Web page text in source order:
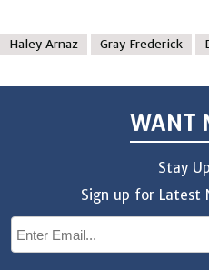
Haley Arnaz Gray Frederick
WANT
Stay
Sign up for Latest